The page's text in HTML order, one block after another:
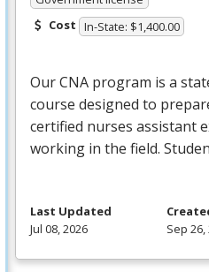
Cost In-State: $1,400.00
OurCNA program is a
course designed to
certified nurses assistant
working in the field.
Last Updated
Jul 08, 2026
Sep 26,